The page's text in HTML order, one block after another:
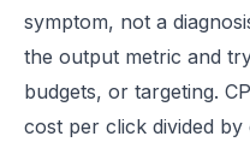
symptom, not a
the output metric and
budgets, or targeting.
cost per click divided